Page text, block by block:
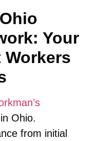
Your
Workers
in Ohio.
from initial